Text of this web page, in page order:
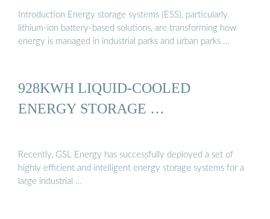
Introduction Energy storage systems (ESS), particularly
lithium-ion battery-based solutions, are transforming how
energy is managed in industrial parks and urban parks …
928KWH LIQUID-COOLED
ENERGY STORAGE …
Recently, GSL Energy has successfully deployed a set of
highly efficient and intelligent energy storage systems for a
large industrial …